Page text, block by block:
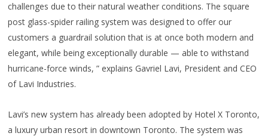
challenges due to their natural weather conditions. The square
post glass-spider railing system was designed to offer our
customers a guardrail solution that is at once both modern and
elegant, while being exceptionally durable — able to withstand
hurricane-force winds, ” explains Gavriel Lavi, President and CEO
of Lavi Industries.
Lavi’s new system has already been adopted by Hotel X Toronto,
a luxury urban resort in downtown Toronto. The system was